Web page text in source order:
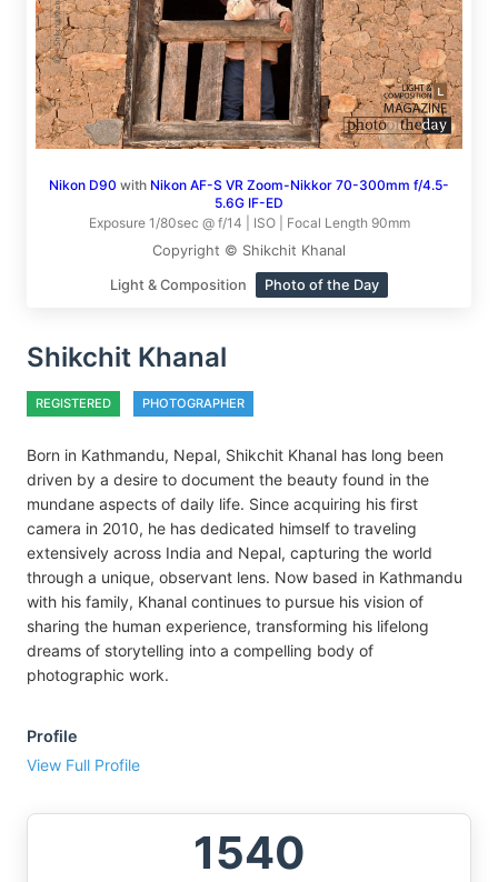
Nikon D90 with Nikon AF-S VR Zoom-Nikkor 70-300mm f/4.5-
5.6G IF-ED
Exposure 1/80sec @ f/14 | ISO | Focal Length 90mm
Copyright © Shikchit Khanal
Light & Composition Photo of the Day
Shikchit Khanal
REGISTERED PHOTOGRAPHER
Born in Kathmandu, Nepal, Shikchit Khanal has long been
driven by a desire to document the beauty found in the
mundane aspects of daily life. Since acquiring his first
camera in 2010, he has dedicated himself to traveling
extensively across India and Nepal, capturing the world
through a unique, observant lens. Now based in Kathmandu
with his family, Khanal continues to pursue his vision of
sharing the human experience, transforming his lifelong
dreams of storytelling into a compelling body of
photographic work.
Profile
View Full Profile
1540